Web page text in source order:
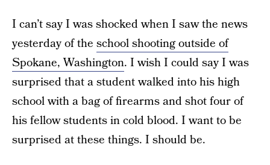
I can’t say I was shocked when I saw the news
yesterday of the school shooting outside of
Spokane, Washington. I wish I could say I was
surprised that a student walked into his high
school with a bag of firearms and shot four of
his fellow students in cold blood. I want to be
surprised at these things. I should be.